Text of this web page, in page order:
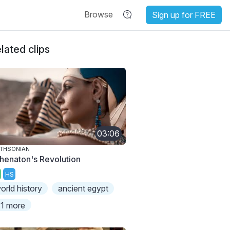
Browse Sign up for FREE
clips
03:06
Revolution
HS
history
ancient egypt
more